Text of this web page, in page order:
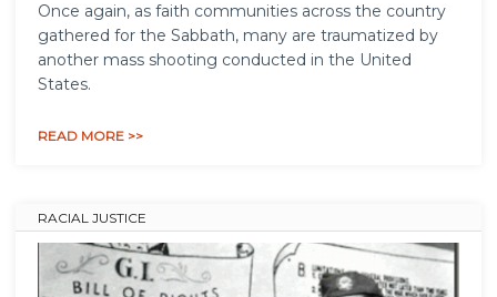
Once again, as faith communities across the country
gathered for the Sabbath, many are traumatized by
another mass shooting conducted in the United
States.
READ MORE >>
RACIAL JUSTICE